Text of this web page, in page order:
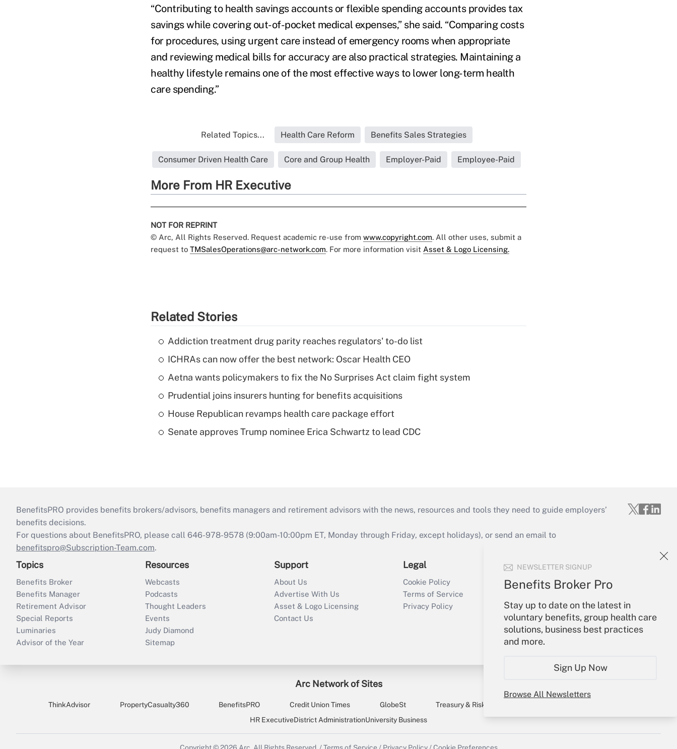
NEWSLETTER SIGNUP
Benefits Broker Pro
Stay up to date on the latest in
voluntary benefits, group health care
solutions, business best practices
and more.
Sign Up Now
Browse All Newsletters
“Contributing to health savings accounts or flexible spending accounts provides tax
savings while covering out-of-pocket medical expenses,” she said. “Comparing costs
for procedures, using urgent care instead of emergency rooms when appropriate
and reviewing medical bills for accuracy are also practical strategies. Maintaining a
healthy lifestyle remains one of the most effective ways to lower long-term health
care spending.”
Related Topics... Health Care Reform Benefits Sales Strategies
Consumer Driven Health Care Core and Group Health Employer-Paid Employee-Paid
More From HR Executive
NOT FOR REPRINT
© Arc, All Rights Reserved. Request academic re-use from www.copyright.com. All other uses, submit a
request to TMSalesOperations@arc-network.com. For more information visit Asset & Logo Licensing.
Related Stories
Addiction treatment drug parity reaches regulators' to-do list
ICHRAs can now offer the best network: Oscar Health CEO
Aetna wants policymakers to fix the No Surprises Act claim fight system
Prudential joins insurers hunting for benefits acquisitions
House Republican revamps health care package effort
Senate approves Trump nominee Erica Schwartz to lead CDC
BenefitsPRO provides benefits brokers/advisors, benefits managers and retirement advisors with the news, resources and tools they need to guide employers’
benefits decisions.
For questions about BenefitsPRO, please call 646-978-9578 (9:00am-10:00pm ET, Monday through Friday, except holidays), or send an email to
benefitspro@Subscription-Team.com.
Topics
Benefits Broker
Benefits Manager
Retirement Advisor
Special Reports
Luminaries
Advisor of the Year
Resources
Webcasts
Podcasts
Thought Leaders
Events
Judy Diamond
Sitemap
Support
About Us
Advertise With Us
Asset & Logo Licensing
Contact Us
Legal
Cookie Policy
Terms of Service
Privacy Policy
Your Account
Sign In
Create Account
Forgot Password
My Newsletters
Arc Network of Sites
ThinkAdvisor PropertyCasualty360 BenefitsPRO Credit Union Times GlobeSt Treasury & Risk
HR ExecutiveDistrict AdministrationUniversity Business